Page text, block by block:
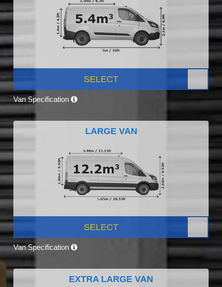
SELECT
Van Specification
LARGE VAN
SELECT
Van Specification
EXTRA LARGE VAN